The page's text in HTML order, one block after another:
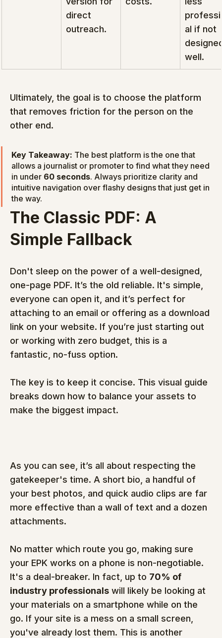
direct
outreach.
al if not
well.
Ultimately, the goal is to choose the platform
that removes friction for the person on the
other end.
Key Takeaway: The best platform is the one that
allows a journalist or promoter to find what they need
in under 60 seconds. Always prioritize clarity and
intuitive navigation over flashy designs that just get in
the way.
The Classic PDF: A
Simple Fallback
Don't sleep on the power of a well-designed,
one-page PDF. It’s the old reliable. It's simple,
everyone can open it, and it’s perfect for
attaching to an email or offering as a download
link on your website. If you’re just starting out
or working with zero budget, this is a
fantastic, no-fuss option.
The key is to keep it concise. This visual guide
breaks down how to balance your assets to
make the biggest impact.
As you can see, it’s all about respecting the
gatekeeper's time. A short bio, a handful of
your best photos, and quick audio clips are far
more effective than a wall of text and a dozen
attachments.
No matter which route you go, making sure
your EPK works on a phone is non-negotiable.
It's a deal-breaker. In fact, up to 70% of
industry professionals will likely be looking at
your materials on a smartphone while on the
go. If your site is a mess on a small screen,
you've already lost them. This is another